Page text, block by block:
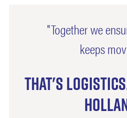
"Together we
keeps
That's